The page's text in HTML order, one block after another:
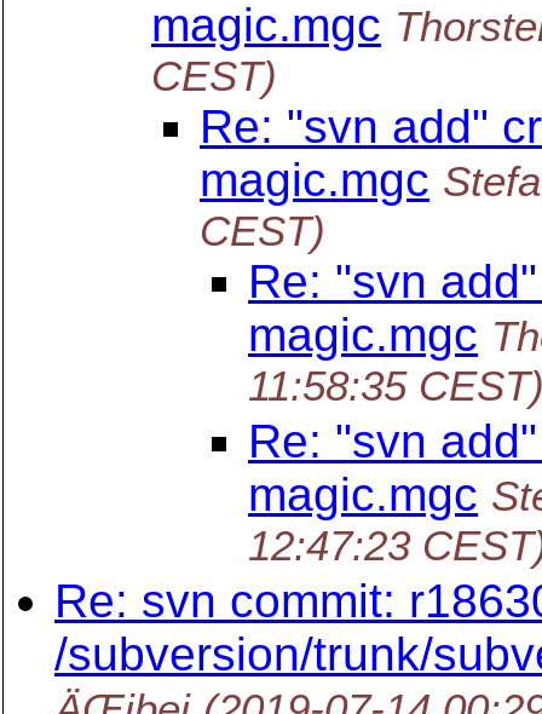
magic.mgc
CEST)
Re: "svn add"
magic.mgc
CEST)
Re: "svn
magic.mgc
11:58:35
Re: "svn
magic.mgc
12:47:23
Re: svn commit:
/subversion/trunk/